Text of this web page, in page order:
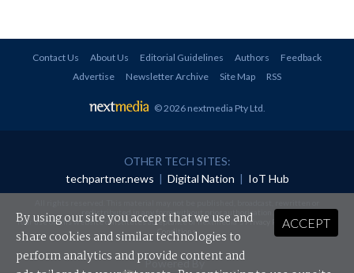
Contact Us About Us Editorial Guidelines Authors
Feedback
Advertise
Newsletter Archive Site Map RSS
© 2026 nextmedia Pty Ltd
OTHER TECH SITES:
techpartner.news | Digital Nation | IoT Hub
redistributed in any form without prior authorisation.
Your use of this website constitutes acceptance of nextmedia'sPrivacy Policyand Terms &
Conditions.
Powered By
ACCEPT
By using our site you accept that we use and
share cookies and similar technologies to
perform analytics and provide content and